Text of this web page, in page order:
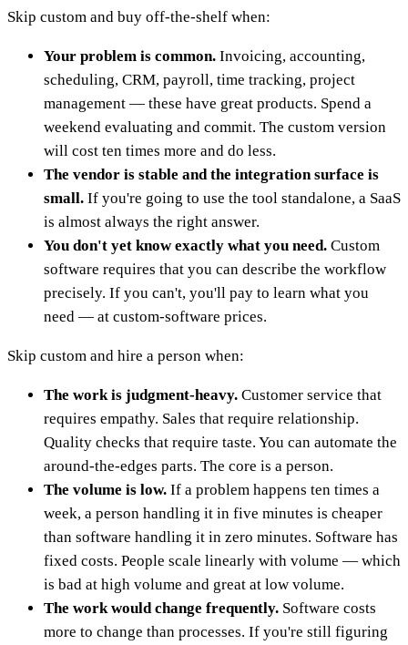
Skip custom and buy off-the-shelf when:
Your problem is common. Invoicing, accounting,
scheduling, CRM, payroll, time tracking, project
management — these have great products. Spend a
weekend evaluating and commit. The custom version
will cost ten times more and do less.
The vendor is stable and the integration surface is
small. If you're going to use the tool standalone, a SaaS
is almost always the right answer.
You don't yet know exactly what you need. Custom
software requires that you can describe the workflow
precisely. If you can't, you'll pay to learn what you
need — at custom-software prices.
Skip custom and hire a person when:
The work is judgment-heavy. Customer service that
requires empathy. Sales that require relationship.
Quality checks that require taste. You can automate the
around-the-edges parts. The core is a person.
The volume is low. If a problem happens ten times a
week, a person handling it in five minutes is cheaper
than software handling it in zero minutes. Software has
fixed costs. People scale linearly with volume — which
is bad at high volume and great at low volume.
The work would change frequently. Software costs
more to change than processes. If you're still figuring